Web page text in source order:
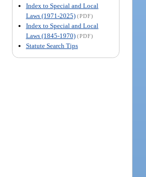
Index to Special and Local
Laws (1971-2025) (PDF)
Index to Special and Local
Laws (1845-1970) (PDF)
Statute Search Tips